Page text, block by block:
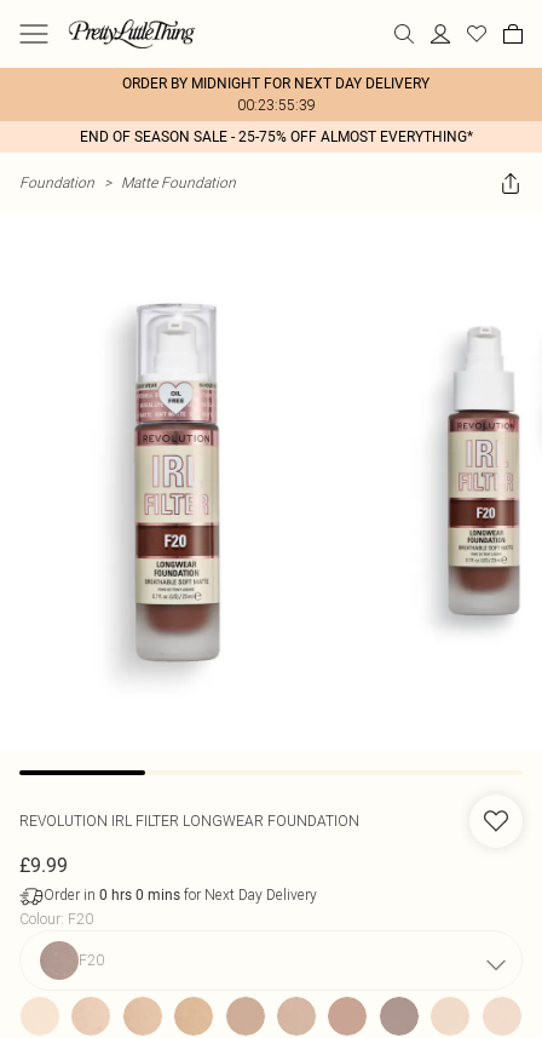
ORDER BY MIDNIGHT FOR NEXT DAY DELIVERY
00:23:55:39
END OF SEASON SALE - 25-75% OFF ALMOST EVERYTHING*
Foundation > Matte Foundation
REVOLUTION IRL FILTER LONGWEAR FOUNDATION
£9.99
Order in 0 hrs 0 mins for Next Day Delivery
Colour: F20
F20